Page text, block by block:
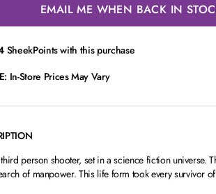
EMAIL ME WHEN BACK IN
SheekPoints with this purchase
In-Store Prices May Vary
person shooter, set in a science fiction universe.
of manpower. This life form took every survivor